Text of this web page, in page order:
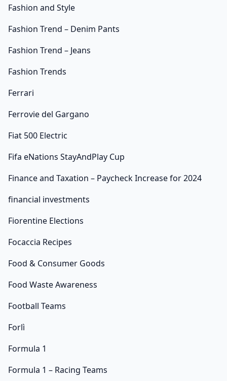
Fashion and Style
Fashion Trend – Denim Pants
Fashion Trend – Jeans
Fashion Trends
Ferrari
Ferrovie del Gargano
Fiat 500 Electric
Fifa eNations StayAndPlay Cup
Finance and Taxation – Paycheck Increase for 2024
financial investments
Fiorentine Elections
Focaccia Recipes
Food & Consumer Goods
Food Waste Awareness
Football Teams
Forlì
Formula 1
Formula 1 – Racing Teams